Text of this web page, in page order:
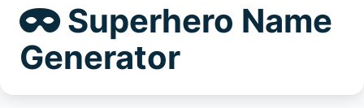
Superhero Name
Generator